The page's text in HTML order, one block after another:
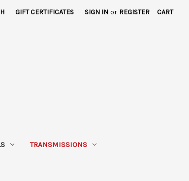
GIFT CERTIFICATES SIGN IN or REGISTER CART
TRANSMISSIONS